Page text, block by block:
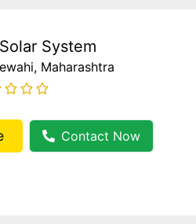
System
, Maharashtra
Contact Now